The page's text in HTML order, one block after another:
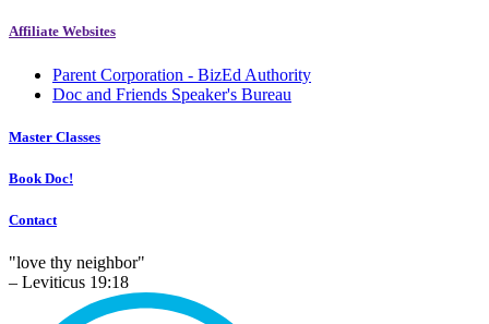
Affiliate Websites
Parent Corporation - BizEd Authority
Doc and Friends Speaker's Bureau
Master Classes
Book Doc!
Contact
"love thy neighbor"
– Leviticus 19:18